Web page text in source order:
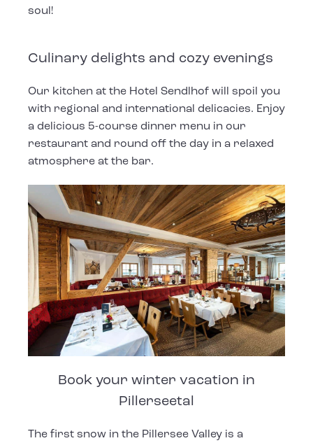
soul!
Culinary delights and cozy evenings
Our kitchen at the Hotel Sendlhof will spoil you
with regional and international delicacies. Enjoy
a delicious 5-course dinner menu in our
restaurant and round off the day in a relaxed
atmosphere at the bar.
Book your winter vacation in
Pillerseetal
The first snow in the Pillersee Valley is a